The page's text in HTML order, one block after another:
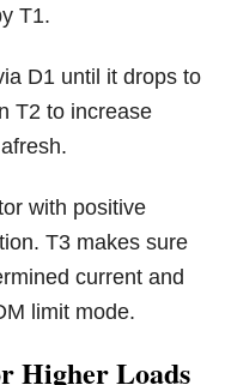
T1.
D1 until it drops to
T2 to increase
with positive
T3 makes sure
current and
limit mode.
Higher Loads